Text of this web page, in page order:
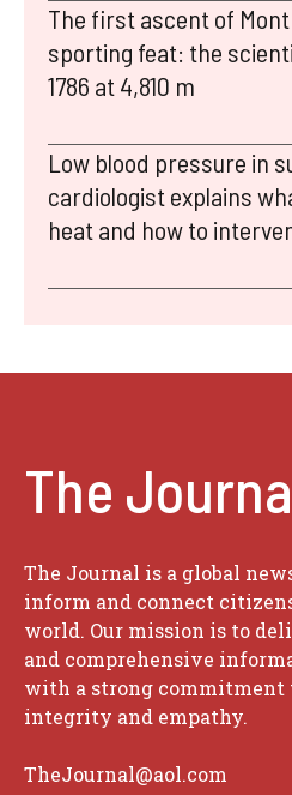
The first ascent of
sporting feat: the
1786 at 4,810 m
Low blood pressure in
cardiologist explains
heat and how to
The
The Journal is a global
inform and connect
world. Our mission is to
and comprehensive
with a strong commitment
integrity and empathy.
TheJournal@aol.com